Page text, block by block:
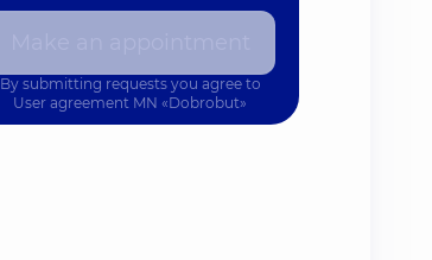
By submitting requests you agree to
User agreement MN «Dobrobut»